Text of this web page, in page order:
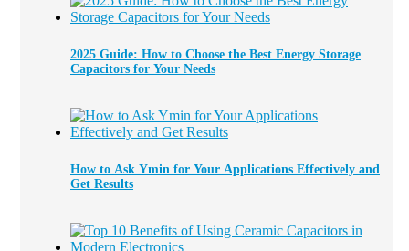
2025 Guide: How to Choose the Best Energy Storage
Capacitors for Your Needs
How to Ask Ymin for Your Applications Effectively and
Get Results